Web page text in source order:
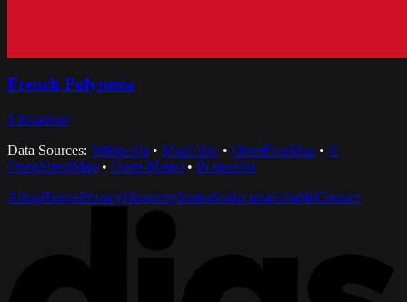
French Polynesia
1 locations
Data Sources: Wikipedia • MapLibre • OpenFreeMap • ©
OpenStreetMap • Open-Meteo • iNaturalist
AboutTermsPrivacyDirectoryStatusStatus unavailableContact